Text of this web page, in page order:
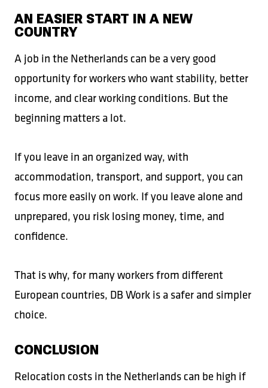
AN EASIER START IN A NEW
COUNTRY
A job in the Netherlands can be a very good
opportunity for workers who want stability, better
income, and clear working conditions. But the
beginning matters a lot.
If you leave in an organized way, with
accommodation, transport, and support, you can
focus more easily on work. If you leave alone and
unprepared, you risk losing money, time, and
confidence.
That is why, for many workers from different
European countries, DB Work is a safer and simpler
choice.
CONCLUSION
Relocation costs in the Netherlands can be high if